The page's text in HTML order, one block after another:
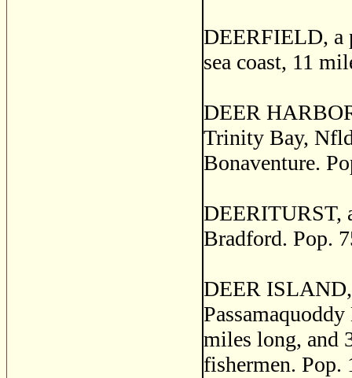
DEERFIELD, a
sea coast, 11
DEER
Trinity Bay,
Bonaventure.
DEERITURST,
Bradford. Pop.
DEER
miles long, and
fishermen. Pop.